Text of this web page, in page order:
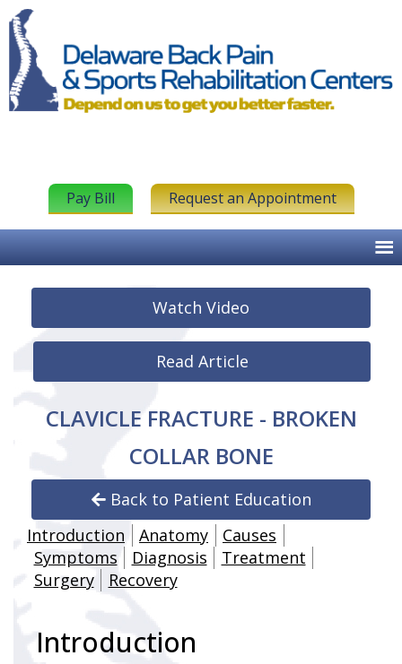
Pay Bill Request an Appointment
Watch Video
Read Article
CLAVICLE FRACTURE - BROKEN
COLLAR BONE
Back to Patient Education
Introduction
Anatomy
Causes
Symptoms
Diagnosis
Treatment
Surgery
Recovery
Introduction